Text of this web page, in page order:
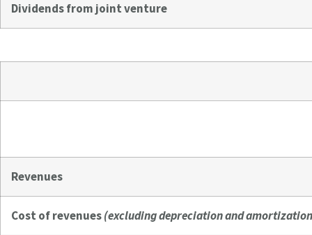
Dividends from joint venture
Revenues
Cost of revenues(excluding depreciation and